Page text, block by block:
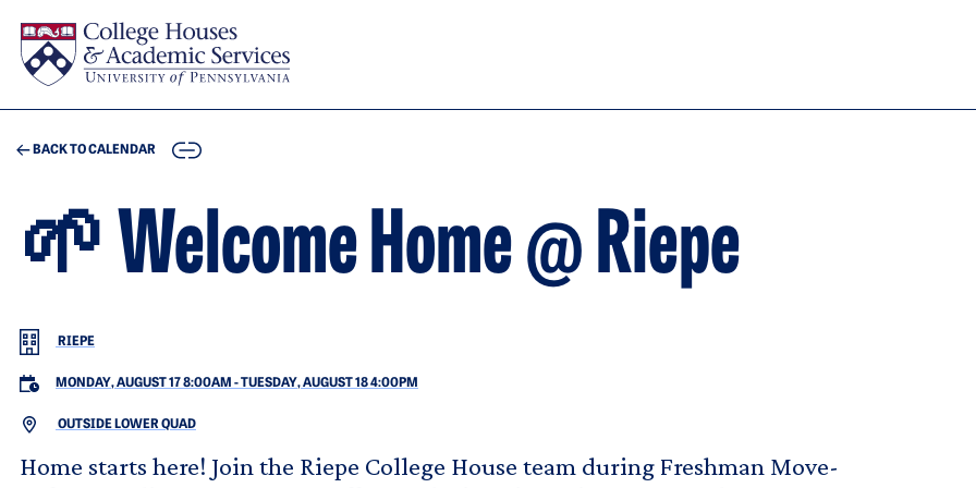
BACK TO CALENDAR COPY
🌱 Welcome Home @ Riepe
RIEPE
MONDAY, AUGUST 17 8:00AM -TUESDAY, AUGUST 18 4:00PM
OUTSIDE LOWER QUAD
Home starts here! Join the Riepe College House team during Freshman Move-